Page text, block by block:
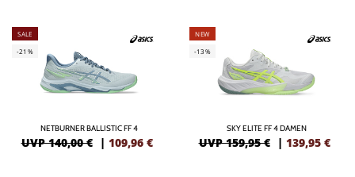
SALE
-21%
NETBURNER BALLISTIC FF 4
UVP 140,00 € | 109,96 €
NEW
-13%
SKY ELITE FF 4 DAMEN
UVP 159,95 € | 139,95 €